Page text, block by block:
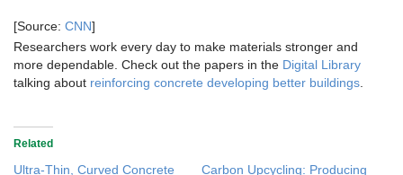
[Source: CNN]
Researchers work every day to make materials stronger and
more dependable. Check out the papers in the Digital Library
talking about reinforcing concrete developing better buildings
Related
Ultra-Thin, Curved Concrete
Carbon Upcycling: Producing